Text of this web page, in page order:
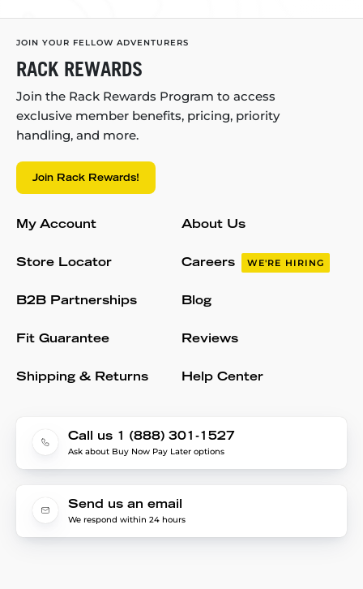
JOIN YOUR FELLOW ADVENTURERS
RACK REWARDS
Join the Rack Rewards Program to access
exclusive member benefits, pricing, priority
handling, and more.
Join Rack Rewards!
My Account
Store Locator
B2B Partnerships
Fit Guarantee
Shipping & Returns
About Us
Careers WE'RE HIRING
Blog
Reviews
Help Center
Call us 1 (888) 301-1527
Ask about Buy Now Pay Later options
Send us an email
We respond within 24 hours